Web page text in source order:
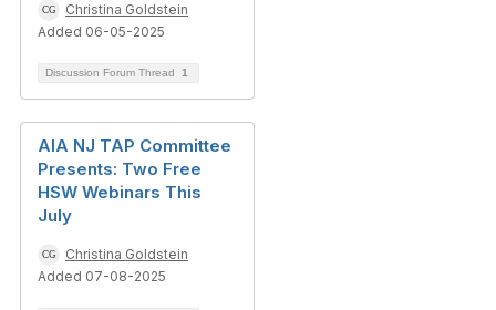
Christina Goldstein
Added 06-05-2025
Discussion Forum Thread 1
AIA NJ TAP Committee
Presents: Two Free
HSW Webinars This
July
Christina Goldstein
Added 07-08-2025